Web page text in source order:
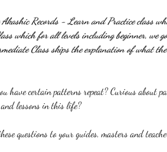
Akashic Records - Learn and Practice class
which for all levels including beginner, we
Class skips the explanation of what
have certain patterns repeat? Curious about
and lessons in this life?
questions to your guides, masters and